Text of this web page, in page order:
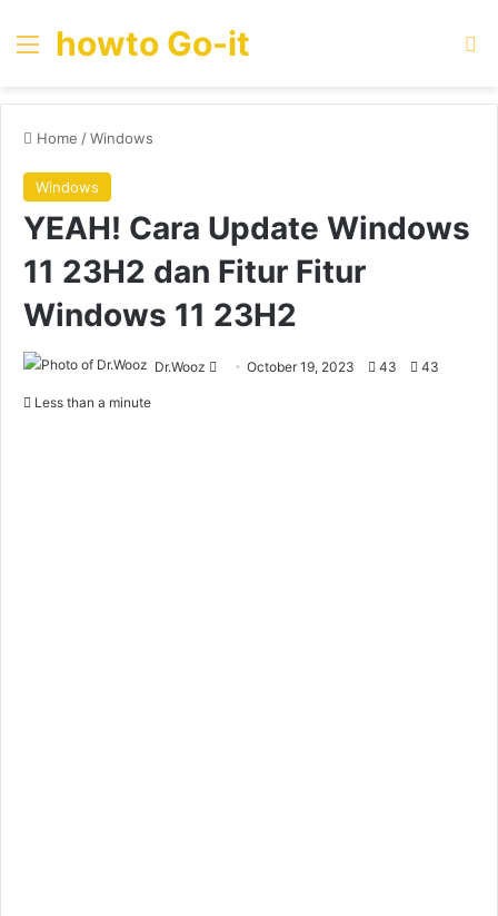
Menu
howto Go-it
Home /Windows
Windows
YEAH! Cara Update Windows
11 23H2 dan Fitur Fitur
Windows 11 23H2
Dr.Wooz
SendOctober 19, 2023 43 43
Less than a minute